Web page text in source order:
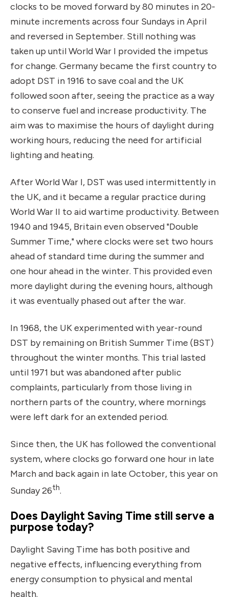
clocks to be moved forward by 80 minutes in 20-
minute increments across four Sundays in April
and reversed in September. Still nothing was
taken up until World War I provided the impetus
for change. Germany became the first country to
adopt DST in 1916 to save coal and the UK
followed soon after, seeing the practice as a way
to conserve fuel and increase productivity. The
aim was to maximise the hours of daylight during
working hours, reducing the need for artificial
lighting and heating.
After World War I, DST was used intermittently in
the UK, and it became a regular practice during
World War II to aid wartime productivity. Between
1940 and 1945, Britain even observed "Double
Summer Time," where clocks were set two hours
ahead of standard time during the summer and
one hour ahead in the winter. This provided even
more daylight during the evening hours, although
it was eventually phased out after the war.
In 1968, the UK experimented with year-round
DST by remaining on British Summer Time (BST)
throughout the winter months. This trial lasted
until 1971 but was abandoned after public
complaints, particularly from those living in
northern parts of the country, where mornings
were left dark for an extended period.
Since then, the UK has followed the conventional
system, where clocks go forward one hour in late
March and back again in late October, this year on
Sunday 26th.
Does Daylight Saving Time still serve a
purpose today?
Daylight Saving Time has both positive and
negative effects, influencing everything from
energy consumption to physical and mental
health.